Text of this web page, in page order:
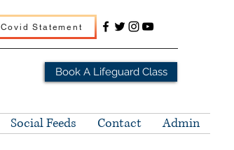
Covid Statement
Book A Lifeguard Class
Social Feeds Contact Admin